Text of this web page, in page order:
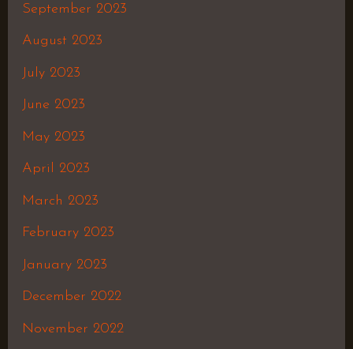
September 2023
August 2023
July 2023
June 2023
May 2023
April 2023
March 2023
February 2023
January 2023
December 2022
November 2022